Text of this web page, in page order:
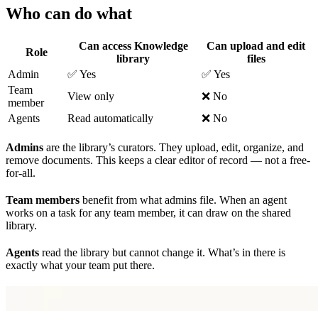
Who can do what
Role
Can access Knowledge
library
Can upload and edit
files
Admin
✅ Yes
✅ Yes
Team
member
View only
❌ No
Agents
Read automatically ❌ No
Admins are the library’s curators. They upload, edit, organize, and
remove documents. This keeps a clear editor of record — not a free-
for-all.
Team members benefit from what admins file. When an agent
works on a task for any team member, it can draw on the shared
library.
Agents read the library but cannot change it. What’s in there is
exactly what your team put there.